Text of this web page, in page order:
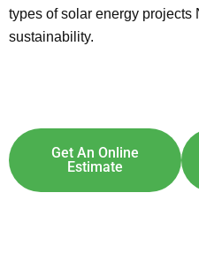
types of solar energy projects
sustainability.
Get An Online
Estimate